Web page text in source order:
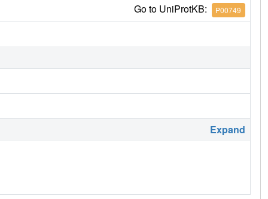
Go to UniProtKB: P00749
Expand